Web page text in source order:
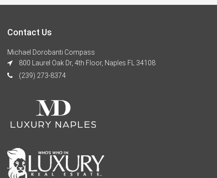
Contact Us
Michael Dorobanti Compass
800 Laurel Oak Dr, 4th Floor, Naples FL 34108
(239) 273-8374